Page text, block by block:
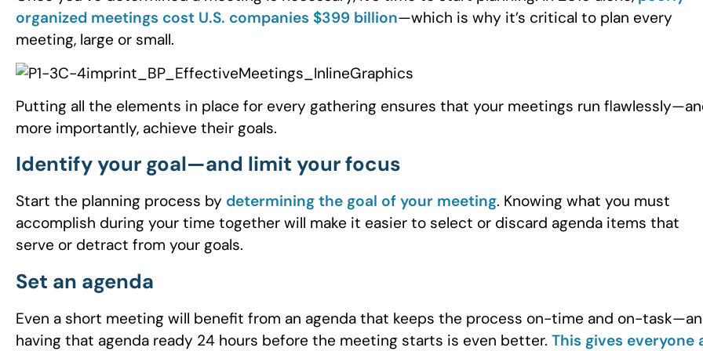
organized meetings cost U.S. companies $399 billion—which is why it’s critical to plan every
meeting, large or small.
Putting all the elements in place for every gathering ensures that your meetings run
more importantly, achieve their goals.
Identify your goal—and limit your focus
Start the planning process by determining the goal of your meeting. Knowing what you must
accomplish during your time together will make it easier to select or discard agenda items that
serve or detract from your goals.
Set an agenda
Even a short meeting will benefit from an agenda that keeps the process on-time and on-
having that agenda ready 24 hours before the meeting starts is even better. This gives everyone